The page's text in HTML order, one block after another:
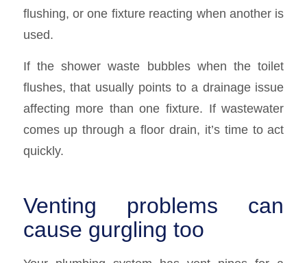
flushing, or one fixture reacting when another is
used.
If the shower waste bubbles when the toilet
flushes, that usually points to a drainage issue
affecting more than one fixture. If wastewater
comes up through a floor drain, it’s time to act
quickly.
Venting problems can
cause gurgling too